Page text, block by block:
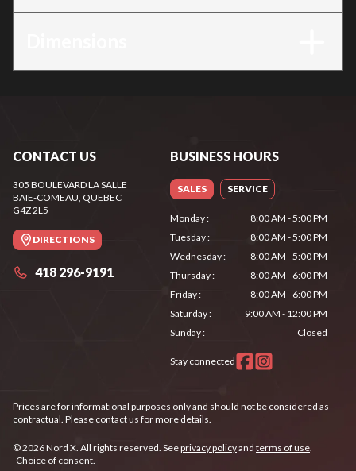
CONTACT US
305 BOULEVARD LA SALLE
BAIE-COMEAU, QUEBEC
G4Z 2L5
DIRECTIONS
418 296-9191
BUSINESS HOURS
SALES SERVICE
Monday:
8:00 AM - 5:00 PM
Tuesday:
8:00 AM - 5:00 PM
Wednesday:
8:00 AM - 5:00 PM
Thursday:
8:00 AM - 6:00 PM
Friday:
8:00 AM - 6:00 PM
Saturday:
9:00 AM - 12:00 PM
Sunday: Closed
Stay connected
Prices are for informational purposes only and should not be considered as
contractual. Please contact us for more details.
© 2026 Nord X. All rights reserved. Seeprivacy policyand terms of use.
Choice of consent.